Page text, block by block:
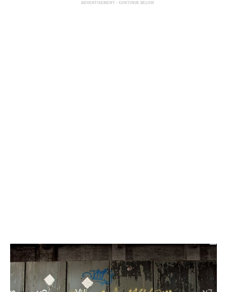
ADVERTISEMENT - CONTINUE BELOW